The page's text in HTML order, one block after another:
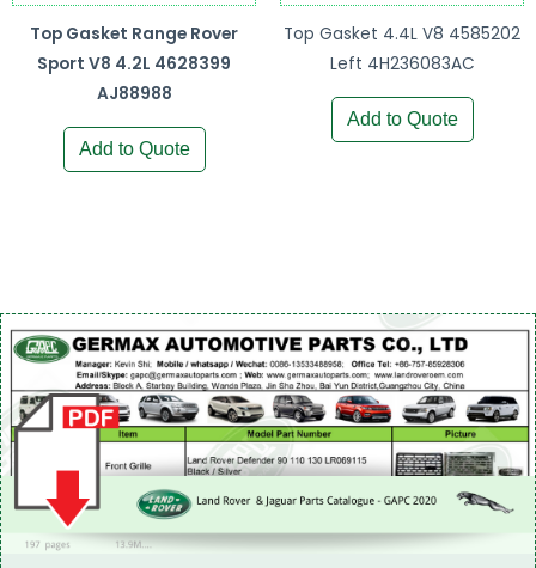
Top Gasket Range Rover
Sport V8 4.2L 4628399
AJ88988
Add to Quote
Top Gasket 4.4L V8 4585202
Left 4H236083AC
Add to Quote